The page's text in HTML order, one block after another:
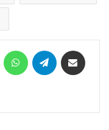
MessengerWhatsAppTelegram